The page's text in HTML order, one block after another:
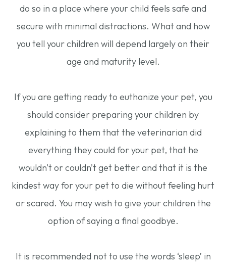
do so in a place where your child feels safe and
secure with minimal distractions. What and how
you tell your children will depend largely on their
age and maturity level.
If you are getting ready to euthanize your pet, you
should consider preparing your children by
explaining to them that the veterinarian did
everything they could for your pet, that he
wouldn’t or couldn’t get better and that it is the
kindest way for your pet to die without feeling hurt
or scared. You may wish to give your children the
option of saying a final goodbye.
It is recommended not to use the words ‘sleep’ in